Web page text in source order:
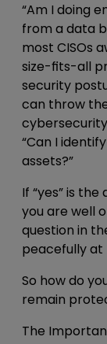
“Am I doing
from a data
most CISOs
size-fits-all
security
can throw
“Can I
assets?”
If “yes” is
you are well
question in
peacefully at
So how do
remain
The